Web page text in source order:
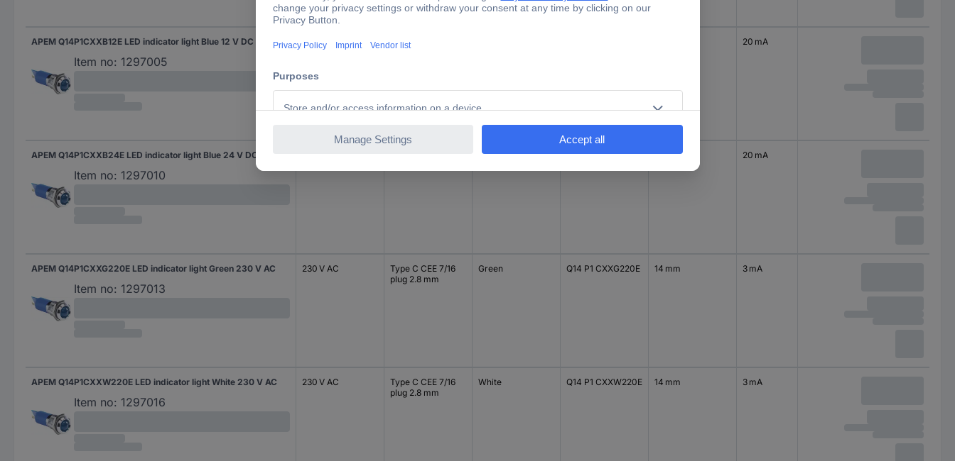
APEM Q14P1CXXB12E LED indicator light Blue 12 V DC
Item no: 1297005
12 V DC
Type C CEE 7/16
20 mA
APEM Q14P1CXXB24E LED indicator light Blue 24 V DC
Item no: 1297010
Blue Q14 P1 CXXB 24E 14 mm 20 mA
APEM Q14P1CXXG220E LED indicator light Green 230 V AC
Item no: 1297013
230 V AC
Type C CEE 7/16
plug 2.8 mm
Green Q14 P1 CXXG220E 14 mm 3 mA
APEM Q14P1CXXW220E LED indicator light White 230 V AC
Item no: 1297016
230 V AC
Type C CEE 7/16
plug 2.8 mm
White Q14 P1 CXXW220E 14 mm 3 mA